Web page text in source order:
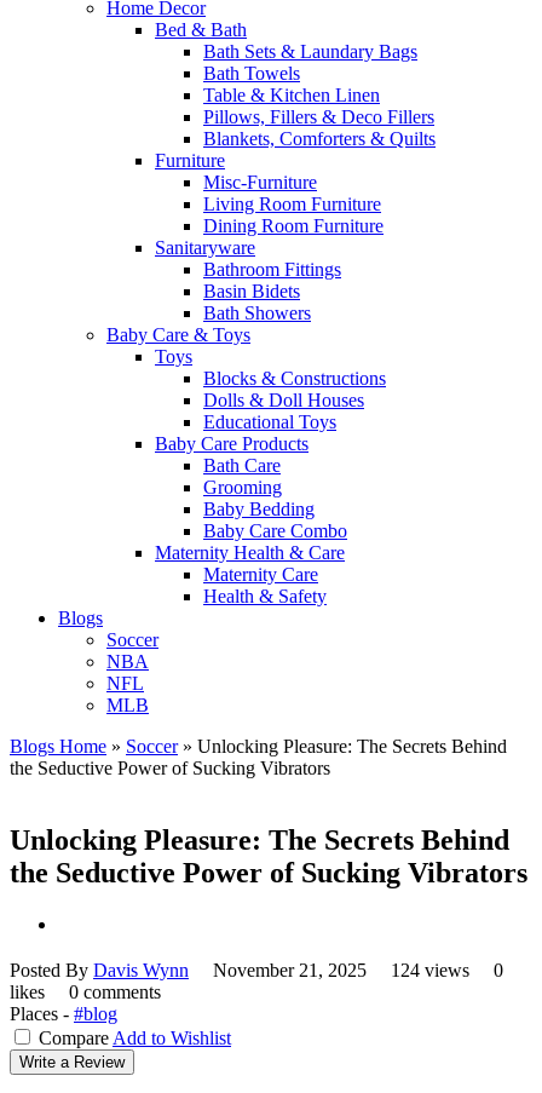
Home Decor
Bed & Bath
Bath Sets & Laundary Bags
Bath Towels
Table & Kitchen Linen
Pillows, Fillers & Deco Fillers
Blankets, Comforters & Quilts
Furniture
Misc-Furniture
Living Room Furniture
Dining Room Furniture
Sanitaryware
Bathroom Fittings
Basin Bidets
Bath Showers
Baby Care & Toys
Toys
Blocks & Constructions
Dolls & Doll Houses
Educational Toys
Baby Care Products
Bath Care
Grooming
Baby Bedding
Baby Care Combo
Maternity Health & Care
Maternity Care
Health & Safety
Blogs
Soccer
NBA
NFL
MLB
Blogs Home » Soccer » Unlocking Pleasure: The Secrets Behind
the Seductive Power of Sucking Vibrators
Unlocking Pleasure: The Secrets Behind
the Seductive Power of Sucking Vibrators
Posted By Davis Wynn November 21, 2025 124 views
0
likes
0 comments
Places - #blog
Compare Add to Wishlist
Write a Review